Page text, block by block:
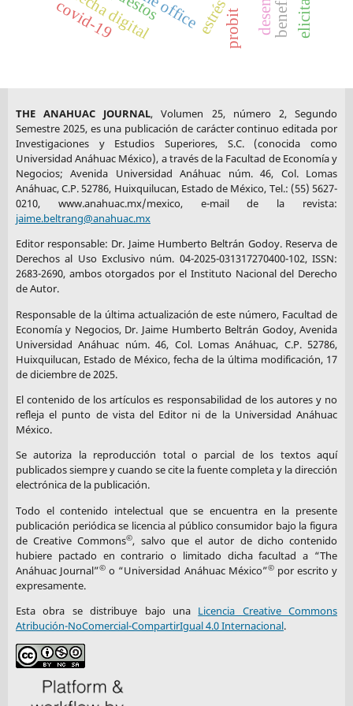
Ranchi Journal of Management Studies
, 1(2), 191-208.
https://doi.org/10.1108/IRJMS-09-2021-0118
Ligett, K., Lyons, T., Manyika, J., Ngo, H., Niebles, J. C.,
Parli, V., Shoham, Y., Wald, R., Clark, J., & Perrault, R.
(2023). Artificial Intelligence Index Report 2023.Stanford
University, AI Index Steering Committee, Institute for
Human-Centered AI.
https://hai.stanford.edu/assets/files/hai_ai-index-
report_2023.pdf
Metreau, E., Young, K. E., & Eapen, S. G. (2024, July 1).
2025.World Bank Blogs.
https://blogs.worldbank.org/en/opendata/world-bank-
country-classifications-by-income-level-for-2024-2025
Transformation of Innovation and Entrepreneurship:
Progress, Challenges and Key Themes.
103773. https://doi.org/10.1016/j.respol.2019.03.018
DOI:https://doi.org/10.1016/j.respol.2019.03.018
Odelami, B. J., Shehu, N., Odeyemi, S. I., & Adeyemi, A. J.
(2025). Survey of Smartphones, Medical Mobile Apps, and
Generative AI Use Among Medical Students in Nigeria: A Case
Study.Research Square.https://doi.org/10.21203/rs.3.rs-
7576725/v1
DOI:https://doi.org/10.21203/rs.3.rs-7576725/v1
Organization for Economic Co-operation and Development
(OECD). (2021). Bridging Digital Divides in G20 Countries.
covid-19 probit
THE ANAHUAC JOURNAL, Volumen 25, número 2, Segundo
Semestre 2025, es una publicación de carácter continuo editada por
Investigaciones y Estudios Superiores, S.C. (conocida como
Universidad Anáhuac México), a través de la Facultad de Economía y
Negocios; Avenida Universidad Anáhuac núm. 46, Col. Lomas
Anáhuac, C.P. 52786, Huixquilucan, Estado de México, Tel.: (55) 5627-
0210, www.anahuac.mx/mexico, e-mail de la revista:
jaime.beltrang@anahuac.mx
Editor responsable: Dr. Jaime Humberto Beltrán Godoy. Reserva de
Derechos al Uso Exclusivo núm. 04-2025-031317270400-102, ISSN:
2683-2690, ambos otorgados por el Instituto Nacional del Derecho
de Autor.
Responsable de la última actualización de este número, Facultad de
Economía y Negocios, Dr. Jaime Humberto Beltrán Godoy, Avenida
Universidad Anáhuac núm. 46, Col. Lomas Anáhuac, C.P. 52786,
Huixquilucan, Estado de México, fecha de la última modificación, 17
de diciembre de 2025.
El contenido de los artículos es responsabilidad de los autores y no
refleja el punto de vista del Editor ni de la Universidad Anáhuac
México.
Se autoriza la reproducción total o parcial de los textos aquí
publicados siempre y cuando se cite la fuente completa y la dirección
electrónica de la publicación.
Todo el contenido intelectual que se encuentra en la presente
publicación periódica se licencia al público consumidor bajo la figura
de Creative Commons©, salvo que el autor de dicho contenido
hubiere pactado en contrario o limitado dicha facultad a “The
Anáhuac Journal”© o “Universidad Anáhuac México”©por escrito y
expresamente.
Esta obra se distribuye bajo una Licencia Creative Commons
Atribución-NoComercial-CompartirIgual 4.0 Internacional.